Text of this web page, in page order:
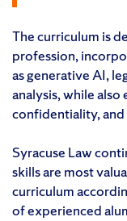
The curriculum is
profession,
as generative AI,
analysis, while
confidentiality,
Syracuse Law
skills are most
curriculum
of experienced